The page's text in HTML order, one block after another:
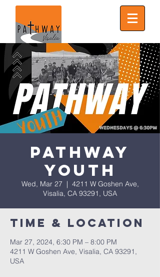
Pathway
Youth
Wed, Mar 27
  |
4211 W Goshen Ave,
Visalia, CA 93291, USA
Time & Location
Mar 27, 2024, 6:30 PM – 8:00 PM
4211 W Goshen Ave, Visalia, CA 93291,
USA